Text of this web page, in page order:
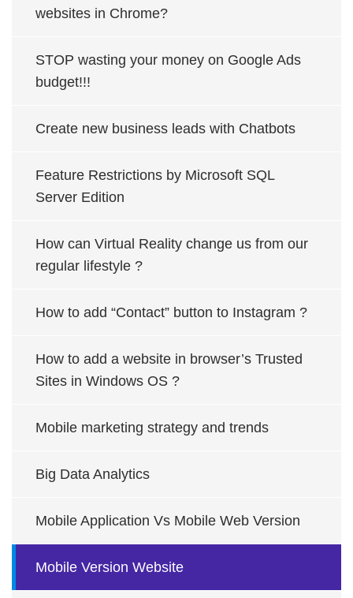
websites in Chrome?
STOP wasting your money on Google Ads
budget!!!
Create new business leads with Chatbots
Feature Restrictions by Microsoft SQL
Server Edition
How can Virtual Reality change us from our
regular lifestyle ?
How to add “Contact” button to Instagram ?
How to add a website in browser’s Trusted
Sites in Windows OS ?
Mobile marketing strategy and trends
Big Data Analytics
Mobile Application Vs Mobile Web Version
Mobile Version Website